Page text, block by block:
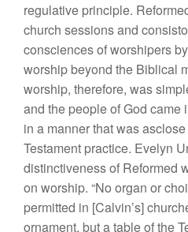
regulative principle.
church sessions and
consciences of worshipers
worship beyond the Biblical
worship, therefore, was
and the people of God came
in a manner that was
Testament practice. Evelyn
distinctiveness of Reformed
on worship. “No organ or
permitted in [Calvin’s]
ornament, but a table of the